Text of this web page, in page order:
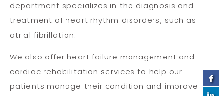
department specializes in the diagnosis and
treatment of heart rhythm disorders, such as
atrial fibrillation.
We also offer heart failure management and
cardiac rehabilitation services to help our
patients manage their condition and improve